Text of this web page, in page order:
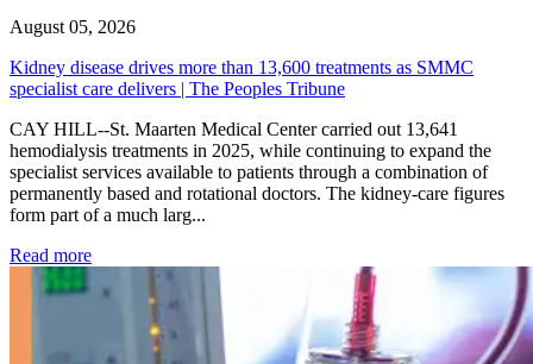
August 05, 2026
Kidney disease drives more than 13,600 treatments as SMMC
specialist care delivers | The Peoples Tribune
CAY HILL--St. Maarten Medical Center carried out 13,641
hemodialysis treatments in 2025, while continuing to expand the
specialist services available to patients through a combination of
permanently based and rotational doctors. The kidney-care figures
form part of a much larg...
Read more: Kidney disease drives more than 13,600 treatments as